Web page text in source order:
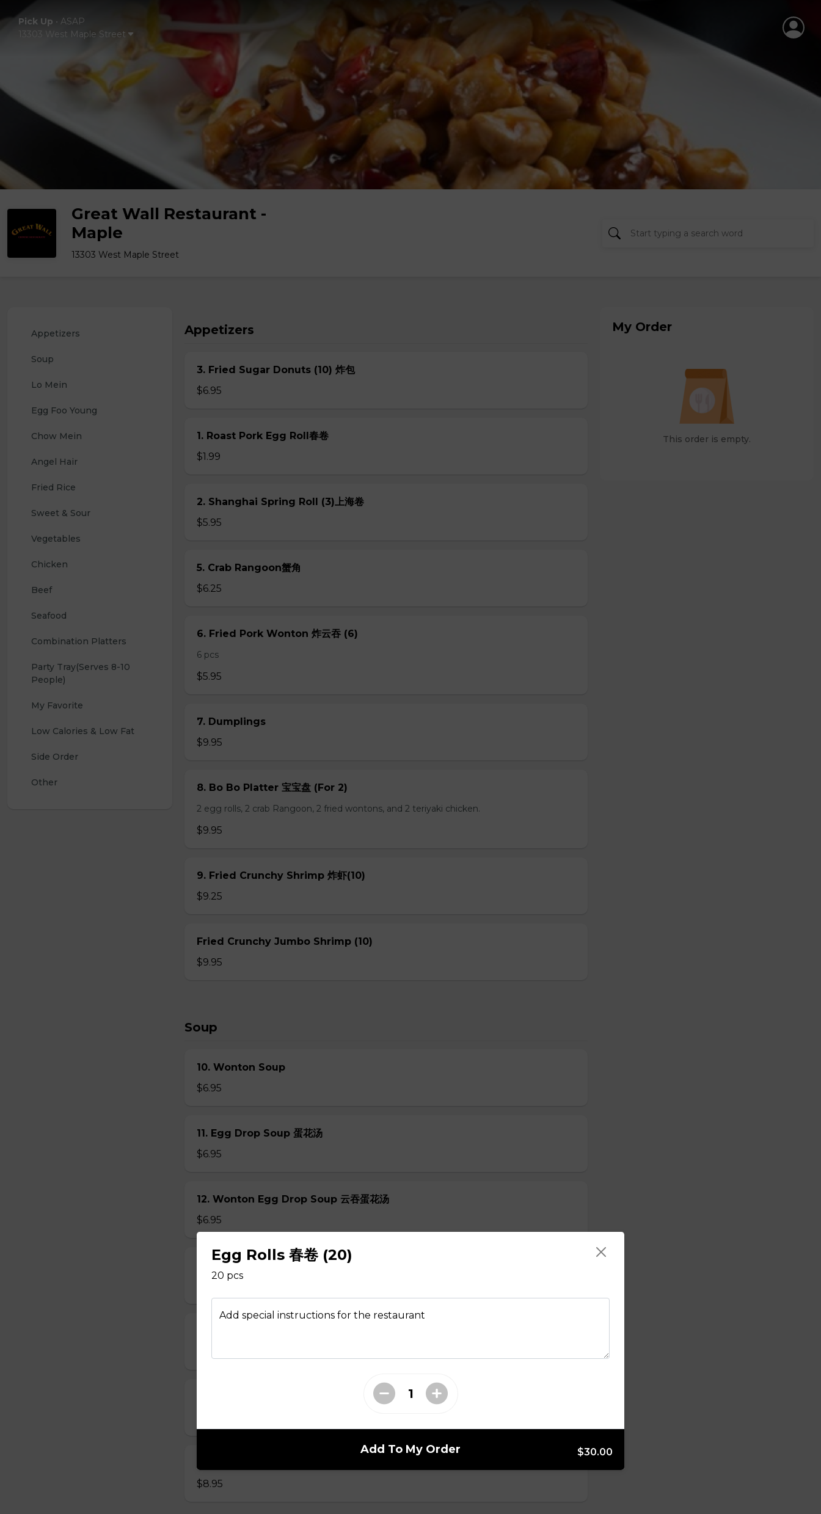
Pick Up • ASAP
13303 West Maple Street
Great Wall Restaurant -
Maple
13303 West Maple Street
Appetizers
Soup
Lo Mein
Egg Foo Young
Chow Mein
Angel Hair
Fried Rice
Sweet & Sour
Vegetables
Chicken
Beef
Seafood
Combination Platters
Party Tray(Serves 8-10
People)
My Favorite
Low Calories & Low Fat
Side Order
Other
Appetizers
3. Fried Sugar Donuts (10) 炸包
$6.95
1. Roast Pork Egg Roll春卷
$1.99
2. Shanghai Spring Roll (3)上海卷
$5.95
5. Crab Rangoon蟹角
$6.25
6. Fried Pork Wonton 炸云吞 (6)
6 pcs
$5.95
7. Dumplings
$9.95
8. Bo Bo Platter 宝宝盘 (For 2)
2 egg rolls, 2 crab Rangoon, 2 fried wontons, and 2 teriyaki chicken.
$9.95
9. Fried Crunchy Shrimp 炸虾(10)
$9.25
Fried Crunchy Jumbo Shrimp (10)
$9.95
Soup
10. Wonton Soup
$6.95
11. Egg Drop Soup 蛋花汤
$6.95
12. Wonton Egg Drop Soup 云吞蛋花汤
$6.95
13. Hot & Sour Soup 酸辣汤
$8.95
My Order
This order is empty.
Egg Rolls 春卷 (20)
20 pcs
Add special instructions for the restaurant
Add To My Order $30.00